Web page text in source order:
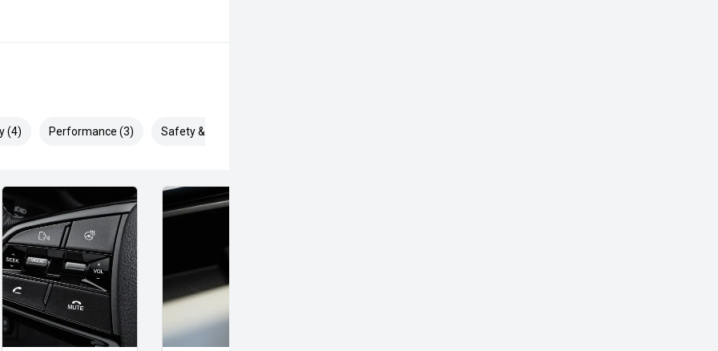
MELVILLE, FREMANTLE,
BMW, Mercedes-Benz, Audi,
(4) Performance (3) Safety & Security (9)